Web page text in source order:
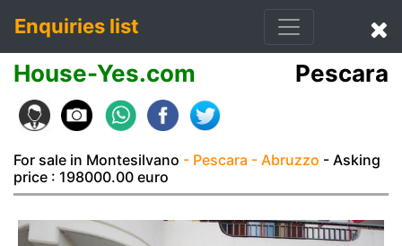
Enquiries list
House-Yes.com Pescara
For sale in Montesilvano - Pescara - Abruzzo - Asking
price : 198000.00 euro